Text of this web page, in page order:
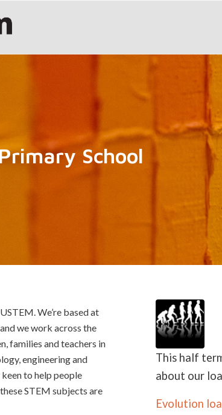
School
We’re based at
we work across the
families and teachers in
engineering and
to help people
STEM subjects are
This half
about our
Evolution